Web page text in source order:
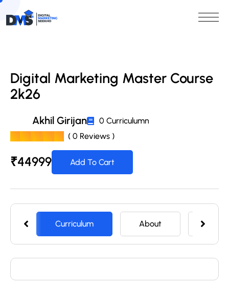
Digital Marketing Master Course
2k26
Akhil Girijan
0 Curriculumn
( 0 Reviews )
Add To Cart
₹44999
Curriculum About